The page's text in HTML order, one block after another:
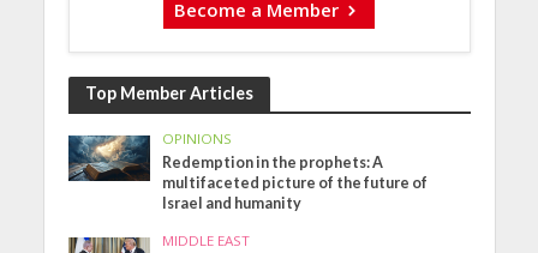
Become a Member
Top Member Articles
OPINIONS
Redemption in the prophets: A
multifaceted picture of the future of
Israel and humanity
MIDDLE EAST